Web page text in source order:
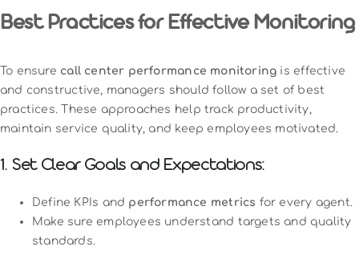
Best Practices for Effective Monitoring
To ensure call center performance monitoring is effective
and constructive, managers should follow a set of best
practices. These approaches help track productivity,
maintain service quality, and keep employees motivated.
1. Set Clear Goals and Expectations:
Define KPIs and performance metrics for every agent.
Make sure employees understand targets and quality
standards.